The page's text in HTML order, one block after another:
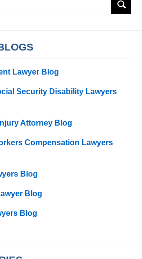
Lawyer Blog
Security Disability Lawyers
Attorney Blog
Compensation Lawyers
Blog
Blog
Blog